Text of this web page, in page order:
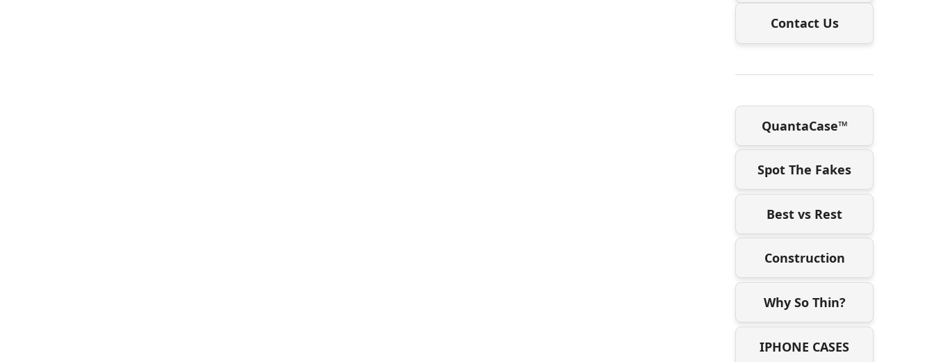
Contact Us
QuantaCase™
Spot The Fakes
Best vs Rest
Construction
Why So Thin?
IPHONE CASES